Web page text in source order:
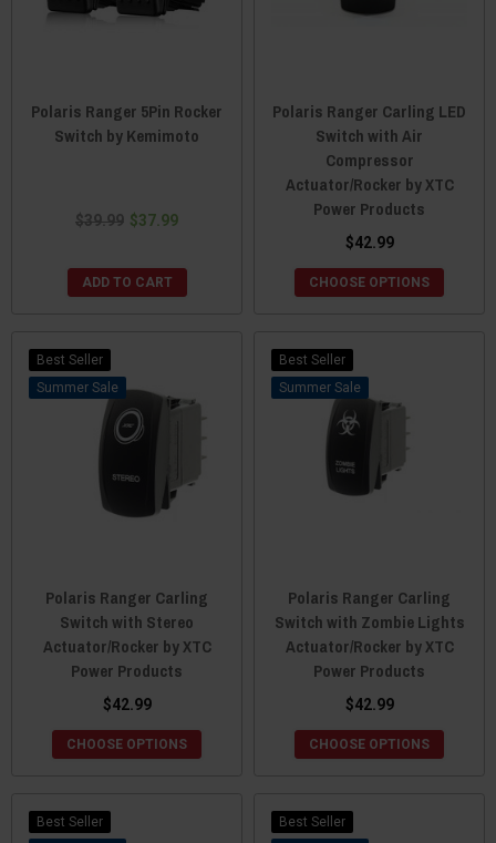
Polaris Ranger 5Pin Rocker
Switch by Kemimoto
$39.99 $37.99
ADD TO CART
Polaris Ranger Carling LED
Switch with Air
Compressor
Actuator/Rocker by XTC
Power Products
$42.99
CHOOSE OPTIONS
Best Seller
Sale
Polaris Ranger Carling
Switch with Stereo
Actuator/Rocker by XTC
Power Products
$42.99
CHOOSE OPTIONS
Best Seller
Sale
Polaris Ranger Carling
Switch with Zombie Lights
Actuator/Rocker by XTC
Power Products
$42.99
CHOOSE OPTIONS
Best Seller
Best Seller